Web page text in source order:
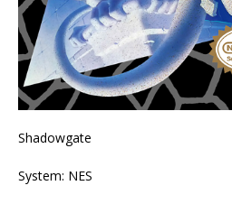
Shadowgate
System: NES